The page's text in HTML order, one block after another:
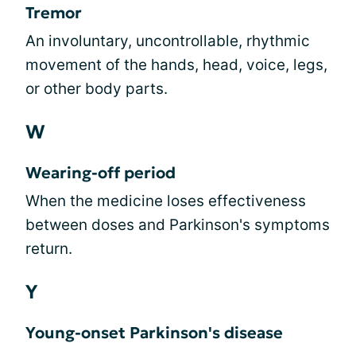
Tremor
An involuntary, uncontrollable, rhythmic
movement of the hands, head, voice, legs,
or other body parts.
W
Wearing-off period
When the medicine loses effectiveness
between doses and Parkinson's symptoms
return.
Y
Young-onset Parkinson's disease